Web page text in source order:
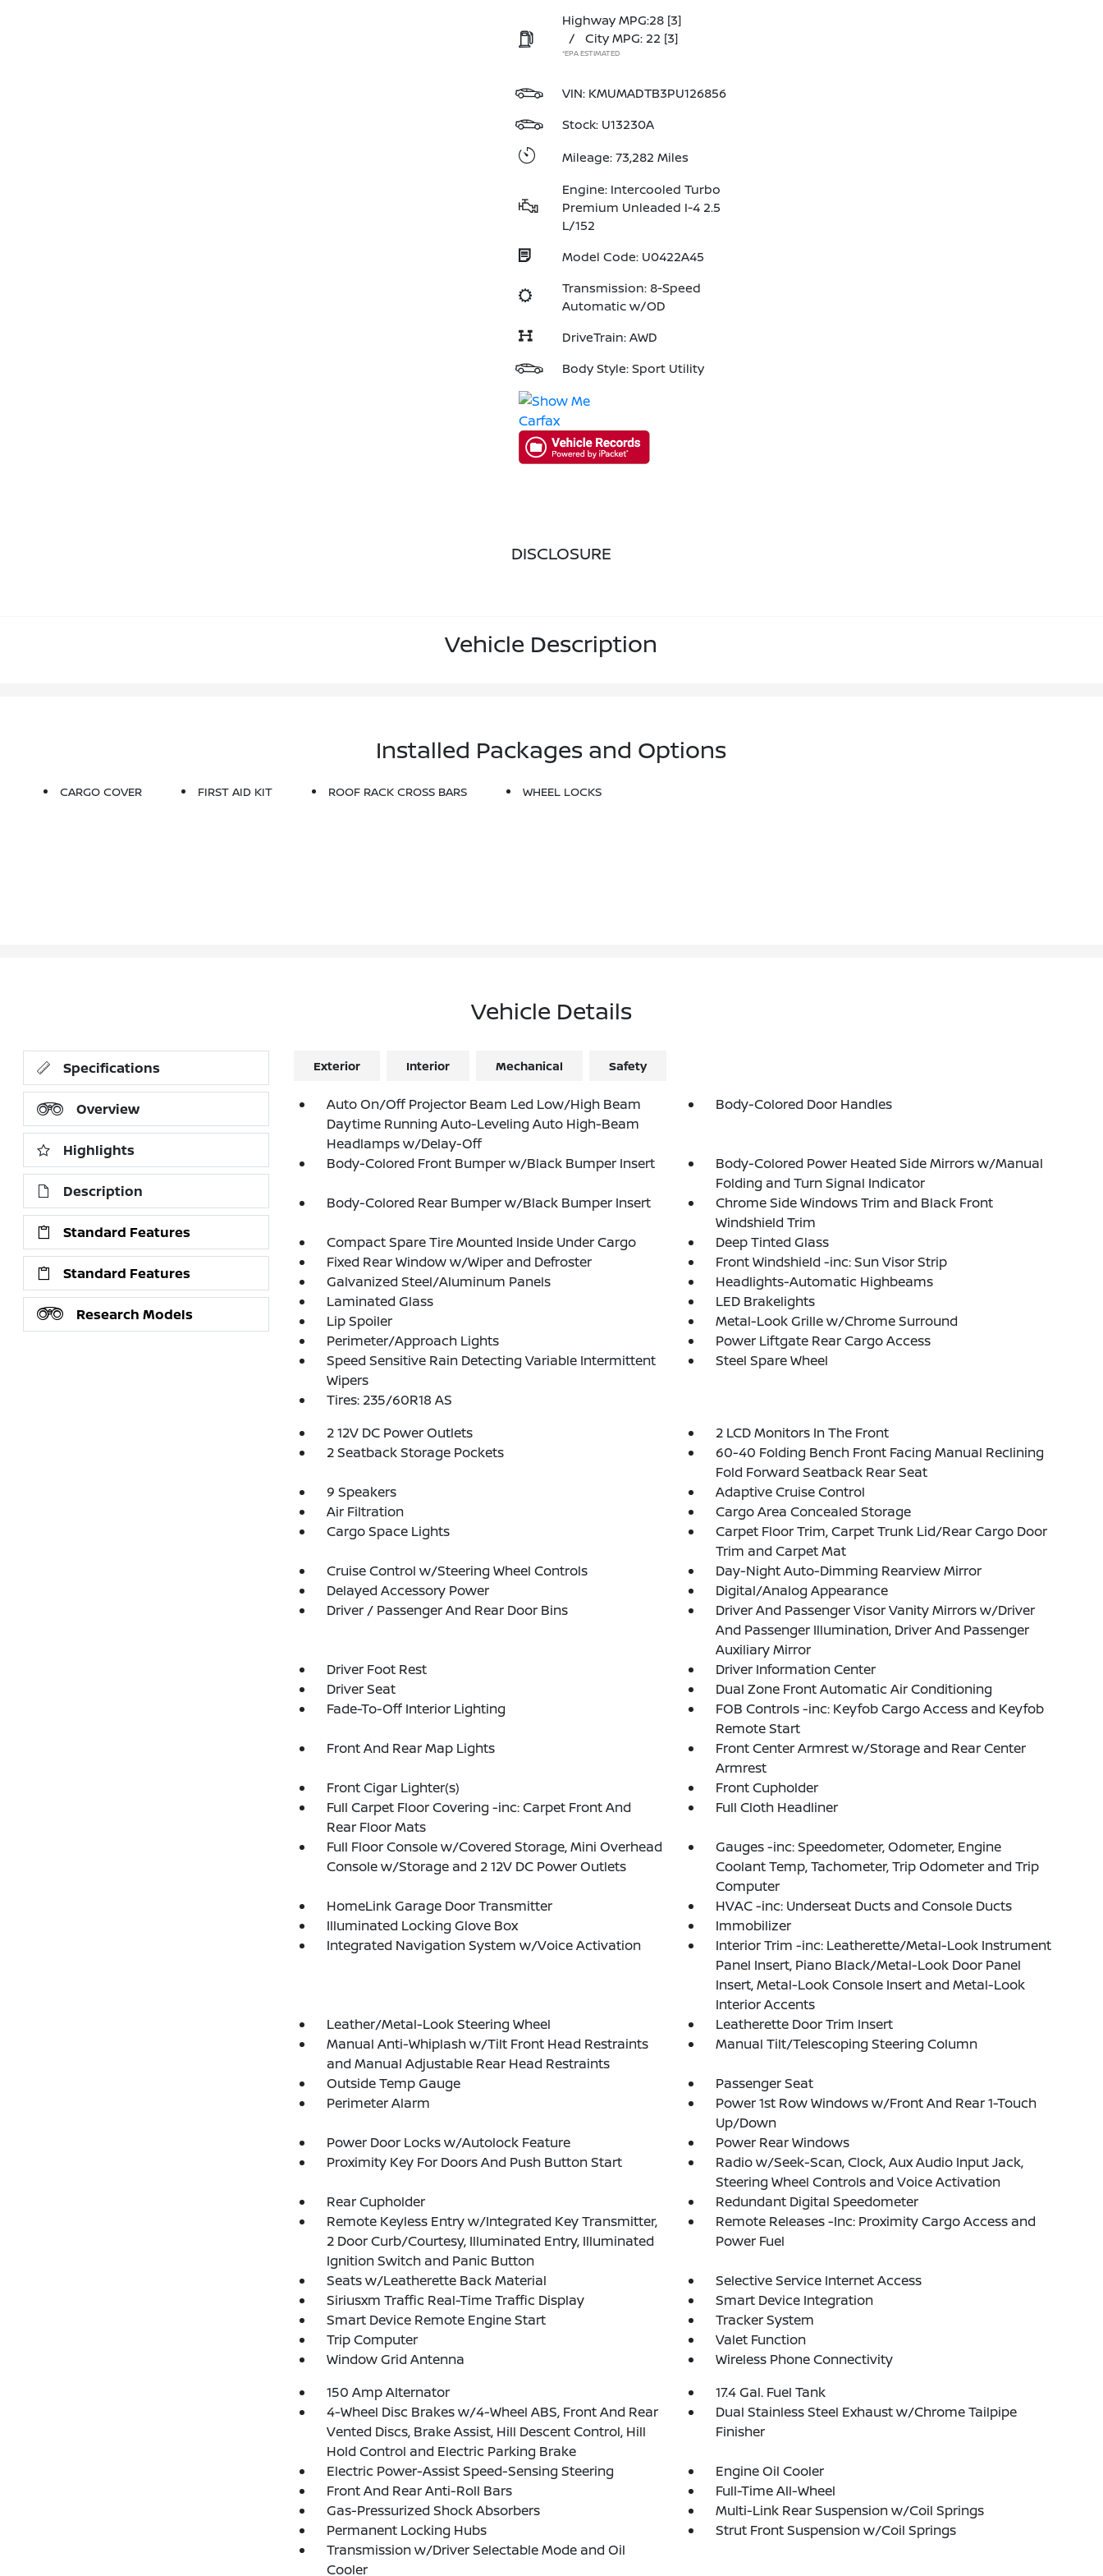
Highway MPG:28 [3]
/
City MPG: 22 [3]
*EPA ESTIMATED
VIN: KMUMADTB3PU126856
Stock: U13230A
Mileage: 73,282 Miles
Engine: Intercooled Turbo
Premium Unleaded I-4 2.5
L/152
Model Code: U0422A45
Transmission: 8-Speed
Automatic w/OD
DriveTrain: AWD
Body Style: Sport Utility
DISCLOSURE
Vehicle Description
Installed Packages and Options
CARGO COVER FIRST AID KIT ROOF RACK CROSS BARS WHEEL LOCKS
Vehicle Details
Specifications
Overview
Highlights
Description
Standard Features
Standard Features
Research Models
Exterior Interior Mechanical Safety
Auto On/Off Projector Beam Led Low/High Beam
Daytime Running Auto-Leveling Auto High-Beam
Headlamps w/Delay-Off
Body-Colored Door Handles
Body-Colored Front Bumper w/Black Bumper Insert
Body-Colored Power Heated Side Mirrors w/Manual
Folding and Turn Signal Indicator
Body-Colored Rear Bumper w/Black Bumper Insert
Chrome Side Windows Trim and Black Front
Windshield Trim
Compact Spare Tire Mounted Inside Under Cargo
Deep Tinted Glass
Fixed Rear Window w/Wiper and Defroster
Front Windshield -inc: Sun Visor Strip
Galvanized Steel/Aluminum Panels
Headlights-Automatic Highbeams
Laminated Glass
LED Brakelights
Lip Spoiler
Metal-Look Grille w/Chrome Surround
Perimeter/Approach Lights
Power Liftgate Rear Cargo Access
Speed Sensitive Rain Detecting Variable Intermittent
Wipers
Steel Spare Wheel
Tires: 235/60R18 AS
2 12V DC Power Outlets
2 LCD Monitors In The Front
2 Seatback Storage Pockets
60-40 Folding Bench Front Facing Manual Reclining
Fold Forward Seatback Rear Seat
9 Speakers
Adaptive Cruise Control
Air Filtration
Cargo Area Concealed Storage
Cargo Space Lights
Carpet Floor Trim, Carpet Trunk Lid/Rear Cargo Door
Trim and Carpet Mat
Cruise Control w/Steering Wheel Controls
Day-Night Auto-Dimming Rearview Mirror
Delayed Accessory Power
Digital/Analog Appearance
Driver / Passenger And Rear Door Bins
Driver And Passenger Visor Vanity Mirrors w/Driver
And Passenger Illumination, Driver And Passenger
Auxiliary Mirror
Driver Foot Rest
Driver Information Center
Driver Seat
Dual Zone Front Automatic Air Conditioning
Fade-To-Off Interior Lighting
FOB Controls -inc: Keyfob Cargo Access and Keyfob
Remote Start
Front And Rear Map Lights
Front Center Armrest w/Storage and Rear Center
Armrest
Front Cigar Lighter(s)
Front Cupholder
Full Carpet Floor Covering -inc: Carpet Front And
Rear Floor Mats
Full Cloth Headliner
Full Floor Console w/Covered Storage, Mini Overhead
Console w/Storage and 2 12V DC Power Outlets
Gauges -inc: Speedometer, Odometer, Engine
Coolant Temp, Tachometer, Trip Odometer and Trip
Computer
HomeLink Garage Door Transmitter
HVAC -inc: Underseat Ducts and Console Ducts
Illuminated Locking Glove Box
Immobilizer
Integrated Navigation System w/Voice Activation
Interior Trim -inc: Leatherette/Metal-Look Instrument
Panel Insert, Piano Black/Metal-Look Door Panel
Insert, Metal-Look Console Insert and Metal-Look
Interior Accents
Leather/Metal-Look Steering Wheel
Leatherette Door Trim Insert
Manual Anti-Whiplash w/Tilt Front Head Restraints
and Manual Adjustable Rear Head Restraints
Manual Tilt/Telescoping Steering Column
Outside Temp Gauge
Passenger Seat
Perimeter Alarm
Power 1st Row Windows w/Front And Rear 1-Touch
Up/Down
Power Door Locks w/Autolock Feature
Power Rear Windows
Proximity Key For Doors And Push Button Start
Radio w/Seek-Scan, Clock, Aux Audio Input Jack,
Steering Wheel Controls and Voice Activation
Rear Cupholder
Redundant Digital Speedometer
Remote Keyless Entry w/Integrated Key Transmitter,
2 Door Curb/Courtesy, Illuminated Entry, Illuminated
Ignition Switch and Panic Button
Remote Releases -Inc: Proximity Cargo Access and
Power Fuel
Seats w/Leatherette Back Material
Selective Service Internet Access
Siriusxm Traffic Real-Time Traffic Display
Smart Device Integration
Smart Device Remote Engine Start
Tracker System
Trip Computer
Valet Function
Window Grid Antenna
Wireless Phone Connectivity
150 Amp Alternator
17.4 Gal. Fuel Tank
4-Wheel Disc Brakes w/4-Wheel ABS, Front And Rear
Vented Discs, Brake Assist, Hill Descent Control, Hill
Hold Control and Electric Parking Brake
Dual Stainless Steel Exhaust w/Chrome Tailpipe
Finisher
Electric Power-Assist Speed-Sensing Steering
Engine Oil Cooler
Front And Rear Anti-Roll Bars
Full-Time All-Wheel
Gas-Pressurized Shock Absorbers
Multi-Link Rear Suspension w/Coil Springs
Permanent Locking Hubs
Strut Front Suspension w/Coil Springs
Transmission w/Driver Selectable Mode and Oil
Cooler